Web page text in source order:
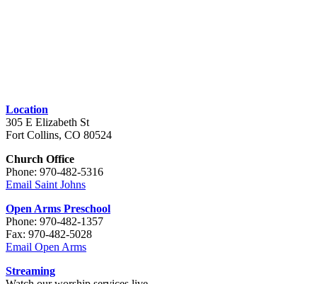
Location
305 E Elizabeth St
Fort Collins, CO 80524
Church Office
Phone: 970-482-5316
Email Saint Johns
Open Arms Preschool
Phone: 970-482-1357
Fax: 970-482-5028
Email Open Arms
Streaming